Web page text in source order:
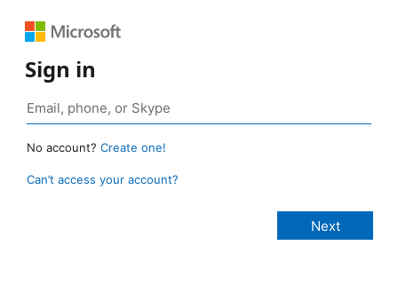
Sign in
No account? Create one!
Can’t access your account?